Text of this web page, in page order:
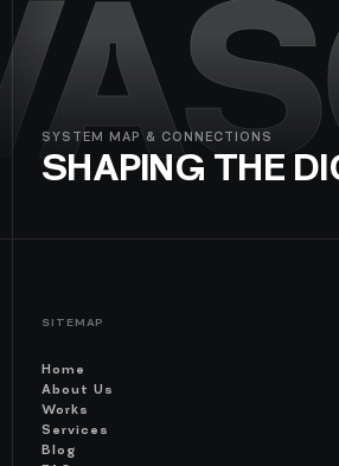
SYSTEM MAP & CONNECTIONS
SHAPING THE
SITEMAP
Home
About Us
Works
Services
Blog